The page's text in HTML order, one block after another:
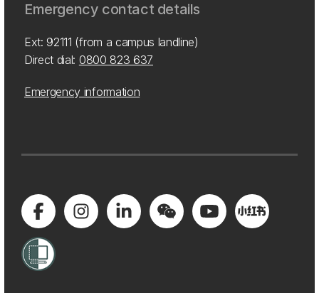
Emergency contact details
Ext: 92111 (from a campus landline)
Direct dial: 0800 823 637
Emergency information